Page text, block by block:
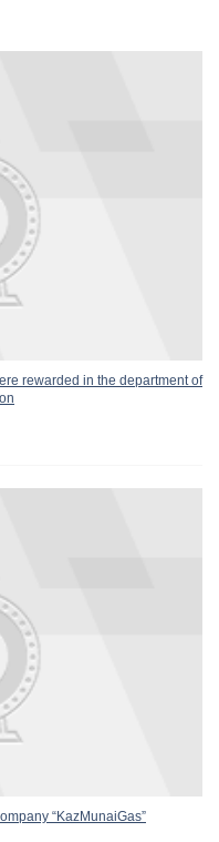
rewarded in the department of
“KazMunaiGas”